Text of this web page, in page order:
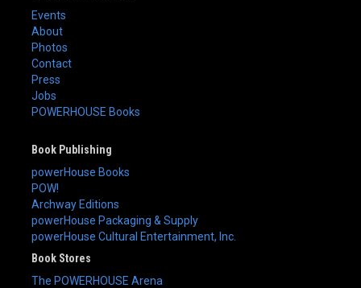
Events
About
Photos
Contact
Press
Jobs
POWERHOUSE Books
Book Publishing
powerHouse Books
POW!
Archway Editions
powerHouse Packaging & Supply
powerHouse Cultural Entertainment, Inc.
Book Stores
The POWERHOUSE Arena